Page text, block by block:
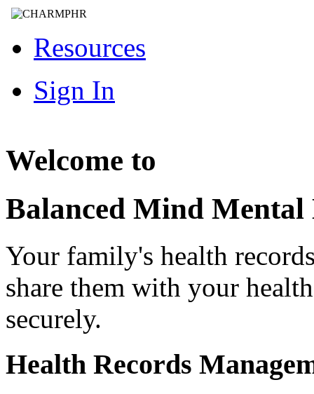
Resources
Sign In
Welcome to
Balanced Mind
Your family's health
share them with your
securely.
Health Records